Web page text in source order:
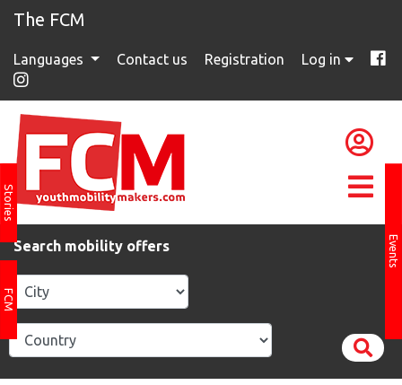
The FCM
Languages Contact us Registration Log in
Stories
FCM
Events
Search mobility offers